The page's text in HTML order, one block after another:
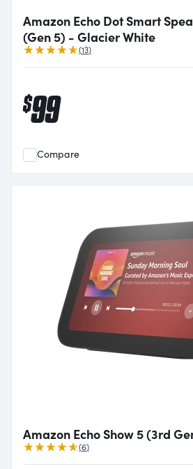
Amazon Echo Dot Smart
(Gen 5) - Glacier White
(13Reviews
)
$99
Compare
Amazon Echo Show 5 (3rd
(6Reviews
)